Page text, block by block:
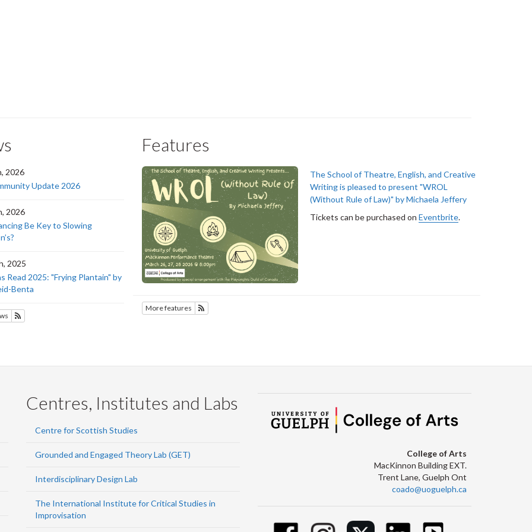
2026
Update 2026
2026
Be Key to Slowing
2025
Read 2025: "Frying Plantain" by
Benta
Features
The School of Theatre, English, and Creative
Writing is pleased to present "WROL
(Without Rule of Law)" by Michaela Jeffery
Tickets can be purchased on Eventbrite.
More features
Centres, Institutes and Labs
Centre for Scottish Studies
Grounded and Engaged Theory Lab (GET)
Interdisciplinary Design Lab
The International Institute for Critical Studies in
Improvisation
College of Arts
MacKinnon Building EXT.
Trent Lane, Guelph Ont
coado@uoguelph.ca